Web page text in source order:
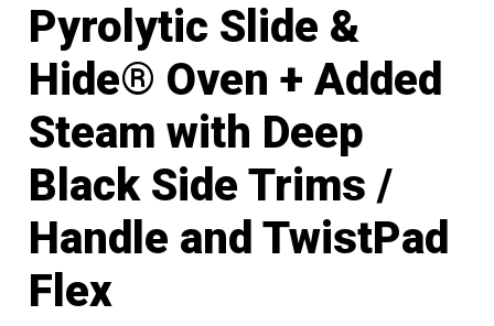
Pyrolytic Slide &
Hide® Oven + Added
Steam with Deep
Black Side Trims /
Handle and TwistPad
Flex